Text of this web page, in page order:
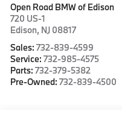
Open Road BMW of Edison
720 US-1
Edison, NJ 08817
Sales:732-839-4599
Service:732-985-4575
Parts:732-379-5382
Pre-Owned:732-839-4500